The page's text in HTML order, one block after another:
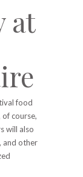
at
food
course,
will also
and other